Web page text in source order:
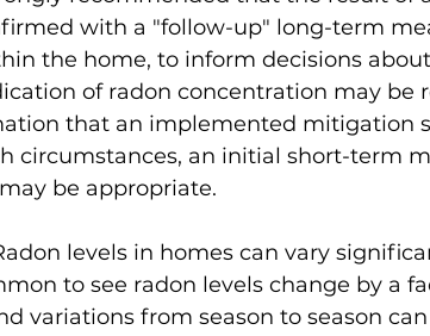
with a "follow-up" long-term
the home, to inform decisions
of radon concentration may be
that an implemented mitigation
circumstances, an initial short-term
be appropriate.
levels in homes can vary
to see radon levels change by a
variations from season to season